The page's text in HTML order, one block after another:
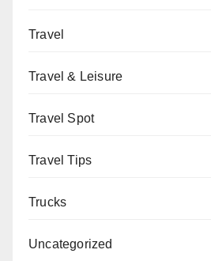
Travel
Travel & Leisure
Travel Spot
Travel Tips
Trucks
Uncategorized